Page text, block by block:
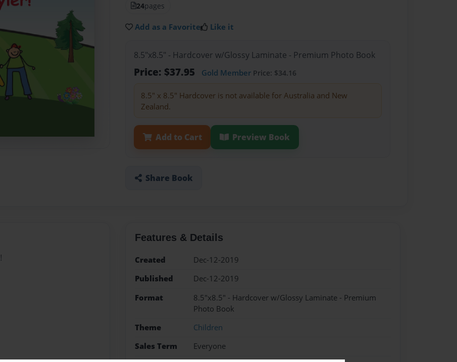
24pages
Add as a Favorite Like it
8.5"x8.5" - Hardcover w/Glossy Laminate - Premium Photo Book
Price: $37.95 Gold Member Price: $34.16
8.5" x 8.5" Hardcover is not available for Australia and New
Zealand.
Add to Cart Preview Book
Share Book
Features & Details
Created
Dec-12-2019
Published
Dec-12-2019
Format
8.5"x8.5" - Hardcover w/Glossy Laminate - Premium
Photo Book
Theme
Children
Sales Term
Everyone